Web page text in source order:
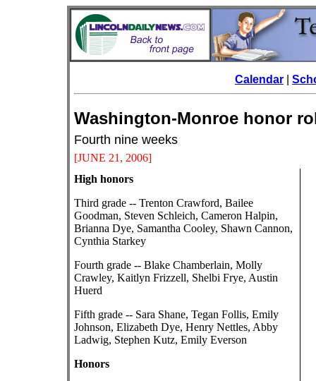
Calendar
Washington-Monroe
Fourth nine weeks
[JUNE 21 , 2006]
High honors
Third grade -- Trenton Crawford, Bailee
Goodman, Steven Schleich, Cameron Halpin,
Brianna Dye, Samantha Cooley, Shawn Cannon,
Cynthia Starkey
Fourth grade -- Blake Chamberlain, Molly
Crawley, Kaitlyn Frizzell, Shelbi Frye, Austin
Huerd
Fifth grade -- Sara Shane, Tegan Follis, Emily
Johnson, Elizabeth Dye, Henry Nettles, Abby
Ladwig, Stephen Kutz, Emily Everson
Honors